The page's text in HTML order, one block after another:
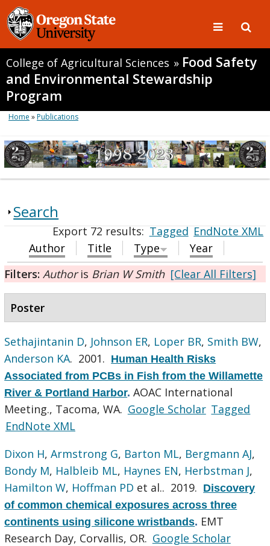
College of Agricultural Sciences » Food Safety
and Environmental Stewardship
Program
Home »Publications
Search
Export 72 results:Tagged EndNote XML
Author
Title Type
Year
Filters: Authoris Brian W Smith [Clear All Filters]
Poster
Sethajintanin D, Johnson ER, Loper BR, Smith BW,
Anderson KA. 2001. Human Health Risks
Associated from PCBs in Fish from the Willamette
River & Portland Harbor.AOAC International
Meeting., Tacoma, WA. Google Scholar Tagged
EndNote XML
Dixon H,Armstrong G, Barton ML, Bergmann AJ,
Bondy M, Halbleib ML, Haynes EN, Herbstman J,
Hamilton W, Hoffman PD et al.. 2019. Discovery
of common chemical exposures across three
continents using silicone wristbands. EMT
Research Day, Corvallis, OR. Google Scholar